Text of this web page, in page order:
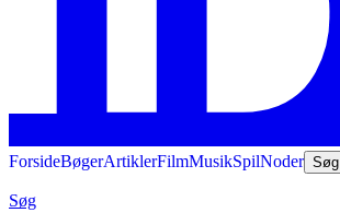
ForsideBøgerArtiklerFilmMusikSpilNoder Søg
Søg